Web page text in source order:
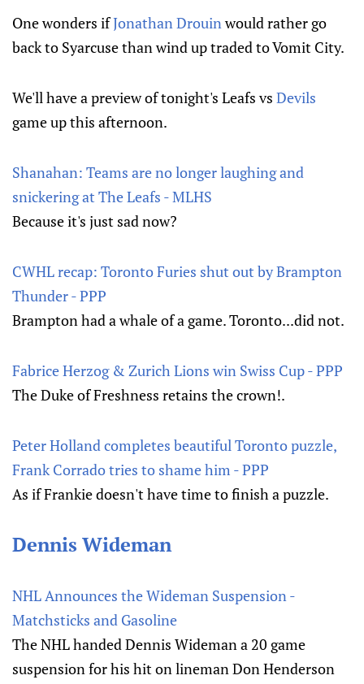
One wonders ifJonathan Drouinwould rather go
back to Syarcuse than wind up traded to Vomit City.
We'll have a preview of tonight's Leafs vs Devils
game up this afternoon.
Shanahan: Teams are no longer laughing and
snickering at The Leafs - MLHS
Because it's just sad now?
CWHL recap: Toronto Furies shut out by Brampton
Thunder - PPP
Brampton had a whale of a game. Toronto...did not.
Fabrice Herzog & Zurich Lions win Swiss Cup - PPP
The Duke of Freshness retains the crown!.
Peter Holland completes beautiful Toronto puzzle,
Frank Corrado tries to shame him - PPP
As if Frankie doesn't have time to finish a puzzle.
Dennis Wideman
NHL Announces the Wideman Suspension -
Matchsticks and Gasoline
The NHL handed Dennis Wideman a 20 game
suspension for his hit on lineman Don Henderson